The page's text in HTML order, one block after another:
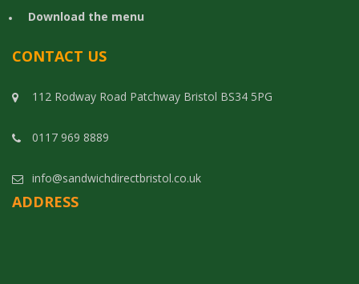
Download the menu
CONTACT US
112 Rodway Road Patchway Bristol BS34 5PG
0117 969 8889
info@sandwichdirectbristol.co.uk
ADDRESS